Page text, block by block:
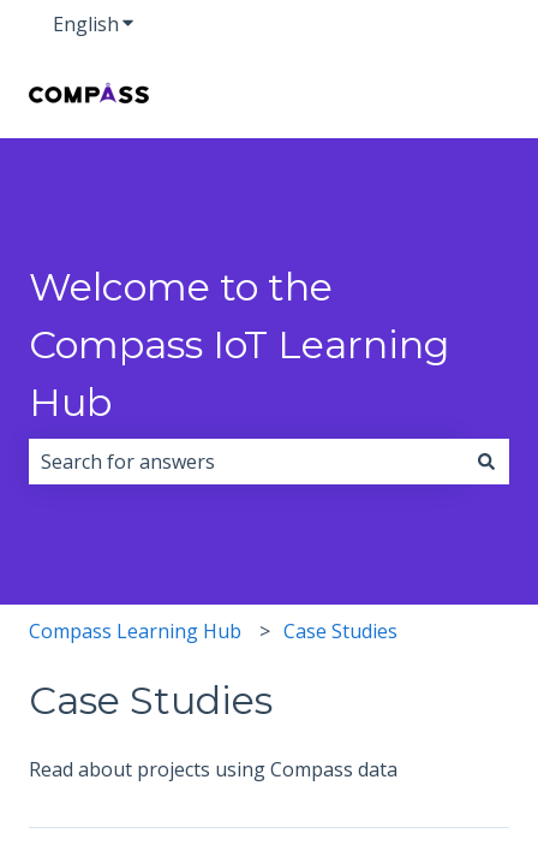
EnglishShow submenu for translations
Welcome to the
Compass IoT Learning
Hub
Compass Learning Hub Case Studies
Case Studies
Read about projects using Compass data